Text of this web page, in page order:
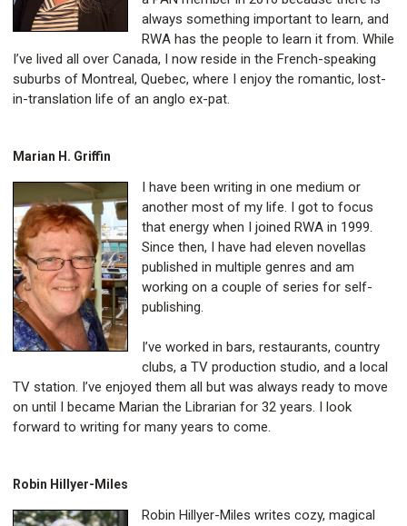
always something important to learn, and
RWA has the people to learn it from. While
I’ve lived all over Canada, I now reside in the French-speaking
suburbs of Montreal, Quebec, where I enjoy the romantic, lost-
in-translation life of an anglo ex-pat.
Marian H. Griffin
I have been writing in one medium or
another most of my life. I got to focus
that energy when I joined RWA in 1999.
Since then, I have had eleven novellas
published in multiple genres and am
working on a couple of series for self-
publishing.
I’ve worked in bars, restaurants, country
clubs, a TV production studio, and a local
TV station. I’ve enjoyed them all but was always ready to move
on until I became Marian the Librarian for 32 years. I look
forward to writing for many years to come.
Robin Hillyer-Miles
Robin Hillyer-Miles writes cozy, magical